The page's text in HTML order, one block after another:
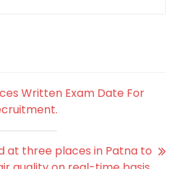
Written Exam Date For
at three places in Patna to